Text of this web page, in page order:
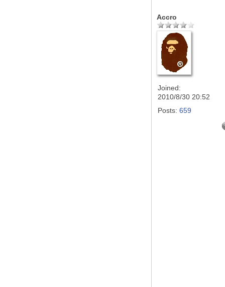
Accro
Joined:
2010/8/30 20:52
Posts: 659